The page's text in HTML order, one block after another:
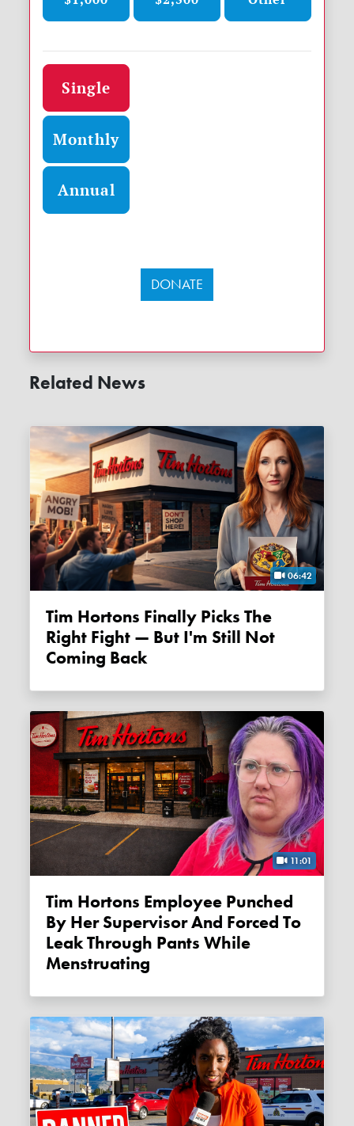
Donation frequency
Single
Monthly
Annual
DONATE
Related News
06:42
Tim Hortons Finally Picks The
Right Fight — But I'm Still Not
Coming Back
11:01
Tim Hortons Employee Punched
By Her Supervisor And Forced To
Leak Through Pants While
Menstruating